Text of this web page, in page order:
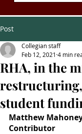
Post
RHA, in the
student
Collegian staff
Feb 12, 2021 4 min
Matthew
Contributor